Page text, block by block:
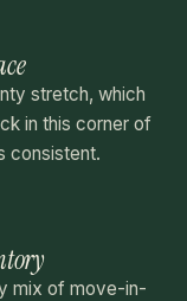
stretch, which
in this corner of
consistent.
mix of move-in-